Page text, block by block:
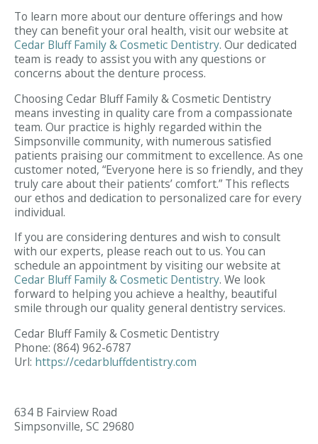
To learn more about our denture offerings and how
they can benefit your oral health, visit our website at
Cedar Bluff Family & Cosmetic Dentistry. Our dedicated
team is ready to assist you with any questions or
concerns about the denture process.
Choosing Cedar Bluff Family & Cosmetic Dentistry
means investing in quality care from a compassionate
team. Our practice is highly regarded within the
Simpsonville community, with numerous satisfied
patients praising our commitment to excellence. As one
customer noted, “Everyone here is so friendly, and they
truly care about their patients’ comfort.” This reflects
our ethos and dedication to personalized care for every
individual.
If you are considering dentures and wish to consult
with our experts, please reach out to us. You can
schedule an appointment by visiting our website at
Cedar Bluff Family & Cosmetic Dentistry. We look
forward to helping you achieve a healthy, beautiful
smile through our quality general dentistry services.
Cedar Bluff Family & Cosmetic Dentistry
Phone: (864) 962-6787
Url: https://cedarbluffdentistry.com
634 B Fairview Road
Simpsonville, SC 29680